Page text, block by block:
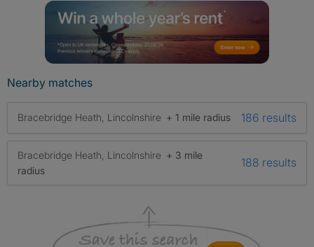
Nearby matches
Bracebridge Heath, Lincolnshire + 1 mile radius 186 results
Bracebridge Heath, Lincolnshire + 3 mile
radius
188 results